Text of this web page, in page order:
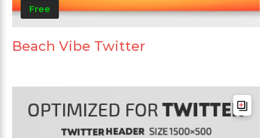
Free
Beach Vibe Twitter